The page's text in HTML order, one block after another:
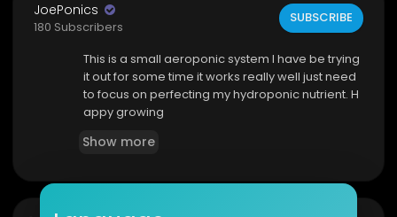
JoePonics
180 Subscribers
SUBSCRIBE
This is a small aeroponic system I have be trying
it out for some time it works really well just need
to focus on perfecting my hydroponic nutrient. H
appy growing
Show more